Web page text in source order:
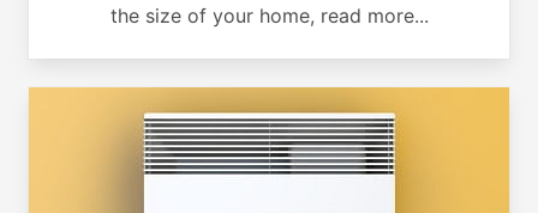
the size of your home, read more...